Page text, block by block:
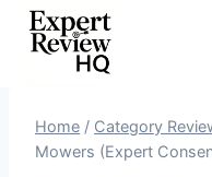
Skip
Home / Category
Mowers (Expert